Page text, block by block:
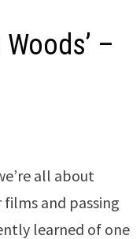
–
all about
and passing
learned of one